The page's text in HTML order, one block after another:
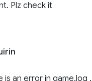
Plz check it
is an error in game.log .